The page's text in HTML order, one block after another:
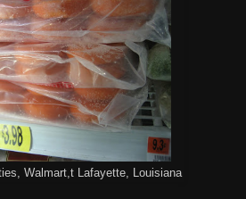
Walmart,t Lafayette, Louisiana